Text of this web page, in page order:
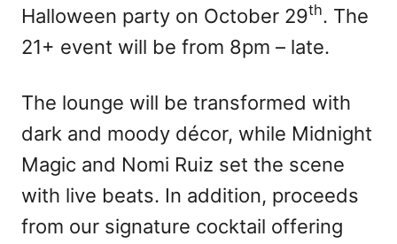
Halloween party on October 29th. The
21+ event will be from 8pm – late.
The lounge will be transformed with
dark and moody décor, while Midnight
Magic and Nomi Ruiz set the scene
with live beats. In addition, proceeds
from our signature cocktail offering